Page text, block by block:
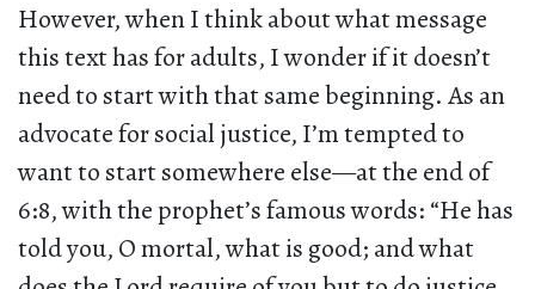
However, when I think about what message
this text has for adults, I wonder if it doesn’t
need to start with that same beginning. As an
advocate for social justice, I’m tempted to
want to start somewhere else—at the end of
6:8, with the prophet’s famous words: “He has
told you, O mortal, what is good; and what